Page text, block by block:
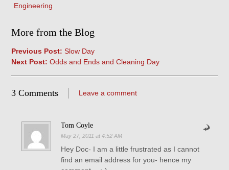
Engineering
More from the Blog
Previous Post: Slow Day
Next Post: Odds and Ends and Cleaning Day
3 Comments Leave a comment
Tom Coyle
May 27, 2011 at 4:52 AM
Hey Doc- I am a little frustrated as I cannot
find an email address for you- hence my